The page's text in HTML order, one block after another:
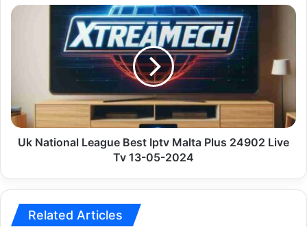
13-
Uk
24902
Live
TvUk National League Best Iptv Malta Plus 24902 Live
Tv 13-05-2024
Related Articles